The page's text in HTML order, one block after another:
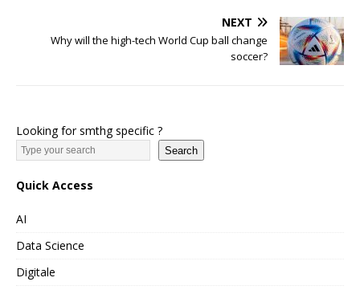
NEXT
Why will the high-tech World Cup ball change
soccer?
Looking for smthg specific ?
Search
Quick Access
AI
Data Science
Digitale